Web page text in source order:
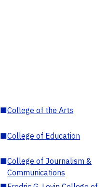
■College of the Arts
■College of Education
■College of Journalism &
Communications